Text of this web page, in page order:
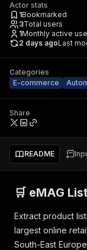
Actor stats
1Bookmarked
3Total users
1Monthly active
2 days agoLast
Categories
E-commerce
Share
README
🛒 eMAG
Extract product
largest online
South-East